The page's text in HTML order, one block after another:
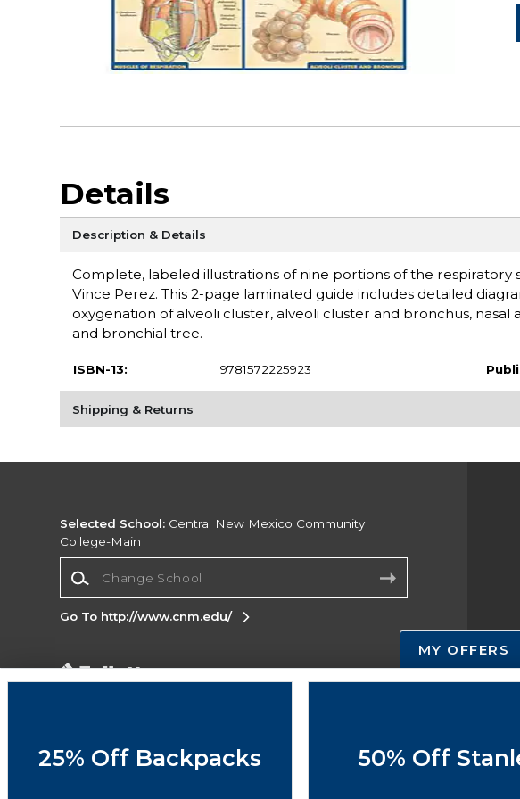
Details
Description & Details
Complete, labeled illustrations of nine portions of the
Vince Perez. This 2-page laminated guide includes detailed
oxygenation of alveoli cluster, alveoli cluster and bronchus, nasal
and bronchial tree.
ISBN-13: 9781572225923
Shipping & Returns
Selected School: Central New Mexico Community
College-Main
Go To http://www.cnm.edu/
Corporate Information
Accessibility
MY OFFERS
25% Off Backpacks 50% Off